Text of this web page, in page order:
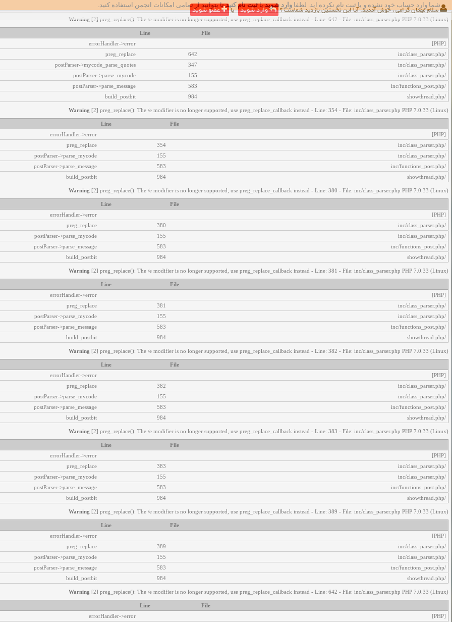
شما وارد حساب خود نشده و یا ثبت نام نکرده اید. لطفا وارد شویدیاثبت نام کنیدتا بتوانید از تمامی امکانات انجمن استفاده کنید. اخطار‌های زیر رخ داد:
Warning [2] preg_replace(): The /e modifier is no longer supported, use preg_replace_callback instead - Line: 642 - File: inc/class_parser.php PHP 7.0.33 (Linux)
File
Line
[PHP]
errorHandler->error
/inc/class_parser.php
642
preg_replace
/inc/class_parser.php
347
postParser->mycode_parse_quotes
/inc/class_parser.php
155
postParser->parse_mycode
/inc/functions_post.php
583
postParser->parse_message
/showthread.php
984
build_postbit
Warning [2] preg_replace(): The /e modifier is no longer supported, use preg_replace_callback instead - Line: 354 - File: inc/class_parser.php PHP 7.0.33 (Linux)
File
Line
[PHP]
errorHandler->error
/inc/class_parser.php
354
preg_replace
/inc/class_parser.php
155
postParser->parse_mycode
/inc/functions_post.php
583
postParser->parse_message
/showthread.php
984
build_postbit
Warning [2] preg_replace(): The /e modifier is no longer supported, use preg_replace_callback instead - Line: 380 - File: inc/class_parser.php PHP 7.0.33 (Linux)
File
Line
[PHP]
errorHandler->error
/inc/class_parser.php
380
preg_replace
/inc/class_parser.php
155
postParser->parse_mycode
/inc/functions_post.php
583
postParser->parse_message
/showthread.php
984
build_postbit
Warning [2] preg_replace(): The /e modifier is no longer supported, use preg_replace_callback instead - Line: 381 - File: inc/class_parser.php PHP 7.0.33 (Linux)
File
Line
[PHP]
errorHandler->error
/inc/class_parser.php
381
preg_replace
/inc/class_parser.php
155
postParser->parse_mycode
/inc/functions_post.php
583
postParser->parse_message
/showthread.php
984
build_postbit
Warning [2] preg_replace(): The /e modifier is no longer supported, use preg_replace_callback instead - Line: 382 - File: inc/class_parser.php PHP 7.0.33 (Linux)
File
Line
[PHP]
errorHandler->error
/inc/class_parser.php
382
preg_replace
/inc/class_parser.php
155
postParser->parse_mycode
/inc/functions_post.php
583
postParser->parse_message
/showthread.php
984
build_postbit
Warning [2] preg_replace(): The /e modifier is no longer supported, use preg_replace_callback instead - Line: 383 - File: inc/class_parser.php PHP 7.0.33 (Linux)
File
Line
[PHP]
errorHandler->error
/inc/class_parser.php
383
preg_replace
/inc/class_parser.php
155
postParser->parse_mycode
/inc/functions_post.php
583
postParser->parse_message
/showthread.php
984
build_postbit
Warning [2] preg_replace(): The /e modifier is no longer supported, use preg_replace_callback instead - Line: 389 - File: inc/class_parser.php PHP 7.0.33 (Linux)
File
Line
[PHP]
errorHandler->error
/inc/class_parser.php
389
preg_replace
/inc/class_parser.php
155
postParser->parse_mycode
/inc/functions_post.php
583
postParser->parse_message
/showthread.php
984
build_postbit
Warning [2] preg_replace(): The /e modifier is no longer supported, use preg_replace_callback instead - Line: 642 - File: inc/class_parser.php PHP 7.0.33 (Linux)
File
Line
[PHP]
errorHandler->error
سلام مهمان گرامی ، خوش آمدید. آیا این نخستین بازدید شماست ؟ وارد شوید یا عضو شوید